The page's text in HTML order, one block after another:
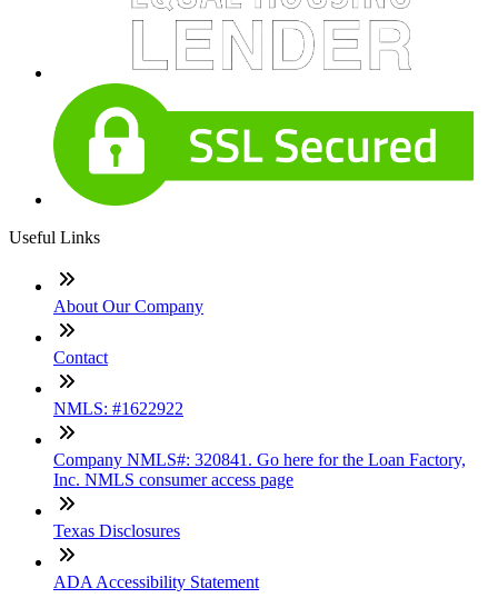
Useful Links
About Our Company
Contact
NMLS: #1622922
Company NMLS#: 320841. Go here for the Loan Factory,
Inc. NMLS consumer access page
Texas Disclosures
ADA Accessibility Statement